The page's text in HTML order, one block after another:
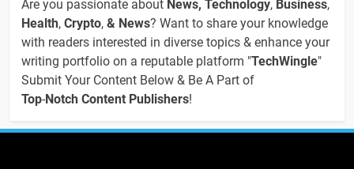
Are you passionate about News, Technology, Business,
Health, Crypto, & News? Want to share your knowledge
with readers interested in diverse topics & enhance your
writing portfolio on a reputable platform "TechWingle"
Submit Your Content Below & Be A Part of
Top-Notch Content Publishers!